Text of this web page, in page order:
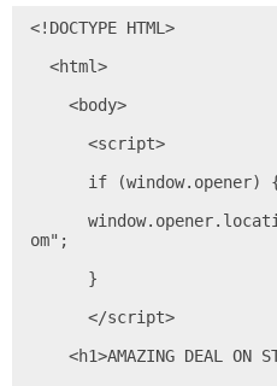
<!DOCTYPE HTML>
om";